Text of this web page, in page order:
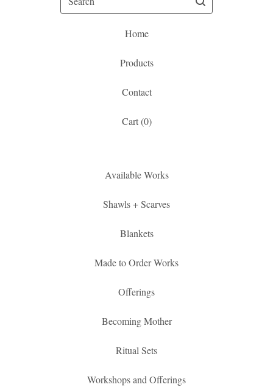
Home
Products
Contact
Cart (0)
Available Works
Shawls + Scarves
Blankets
Made to Order Works
Offerings
Becoming Mother
Ritual Sets
Workshops and Offerings